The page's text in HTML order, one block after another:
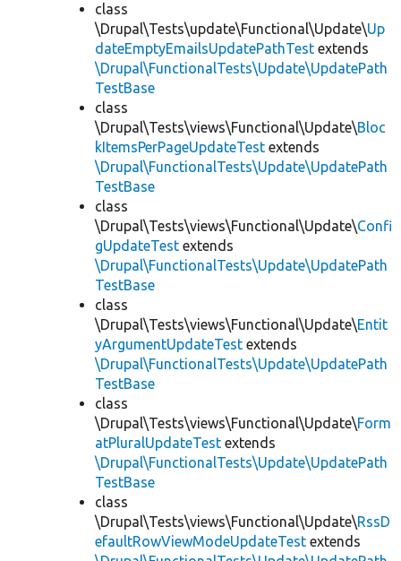
class
\Drupal\Tests\update\Functional\Update\Up
dateEmptyEmailsUpdatePathTest extends
\Drupal\FunctionalTests\Update\UpdatePath
TestBase
class
\Drupal\Tests\views\Functional\Update\Bloc
kItemsPerPageUpdateTest extends
\Drupal\FunctionalTests\Update\UpdatePath
TestBase
class
\Drupal\Tests\views\Functional\Update\Confi
gUpdateTest extends
\Drupal\FunctionalTests\Update\UpdatePath
TestBase
class
\Drupal\Tests\views\Functional\Update\Entit
yArgumentUpdateTest extends
\Drupal\FunctionalTests\Update\UpdatePath
TestBase
class
\Drupal\Tests\views\Functional\Update\Form
atPluralUpdateTest extends
\Drupal\FunctionalTests\Update\UpdatePath
TestBase
class
\Drupal\Tests\views\Functional\Update\RssD
efaultRowViewModeUpdateTest extends